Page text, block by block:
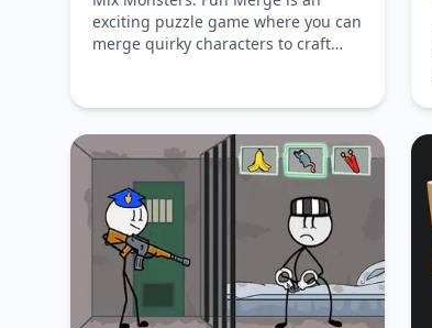
exciting puzzle game where you can
merge quirky characters to craft
world where grinning beasts meet
carnival-inspired friends. With no
registration required, showcase
your creativity in this hypercasual
play-to-earn adventure on iOS,
Android, and desktop platforms.